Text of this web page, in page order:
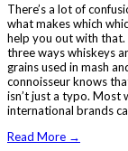
There’s a lot of
what makes which
help you out with
three ways whiskeys
grains used in mash
connoisseur knows
isn’t just a typo. Most
international brands
Read More →